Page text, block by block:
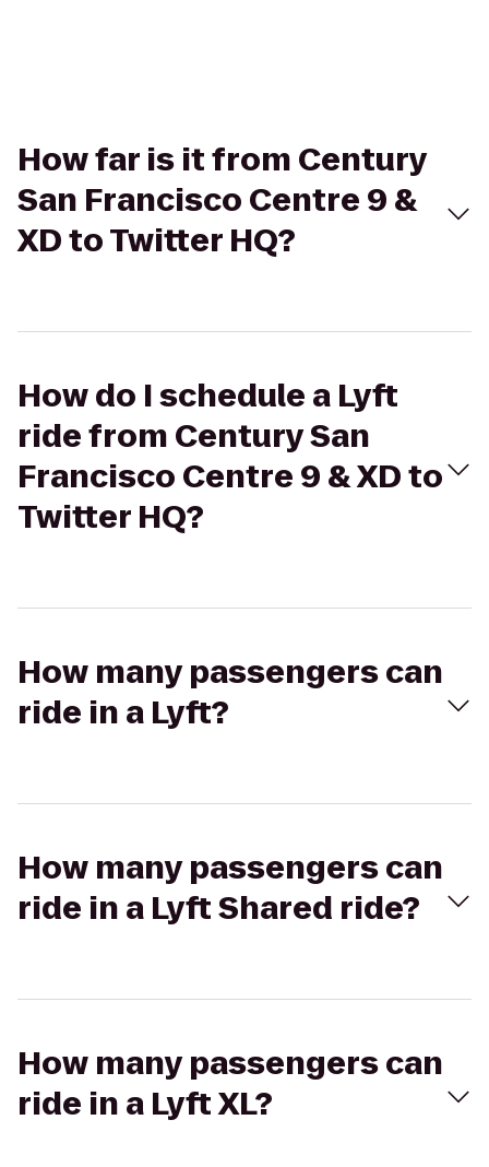
How far is it from Century
San Francisco Centre 9 &
XD to Twitter HQ?
How do I schedule a Lyft
ride from Century San
Francisco Centre 9 & XD to
Twitter HQ?
How many passengers can
ride in a Lyft?
How many passengers can
ride in a Lyft Shared ride?
How many passengers can
ride in a Lyft XL?